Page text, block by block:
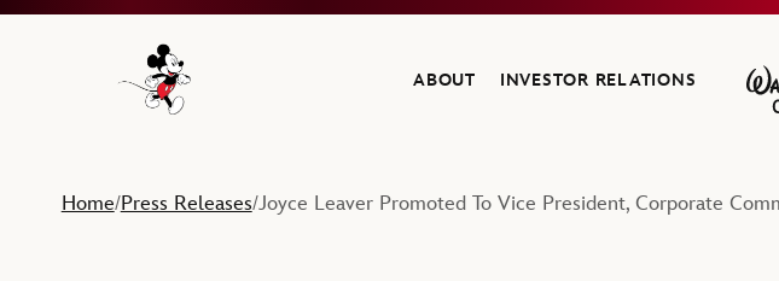
Navigate to the Walt Disney Company home
ABOUT INVESTOR RELATIONS
Home/Press Releases/Joyce Leaver Promoted To Vice President, Corporate